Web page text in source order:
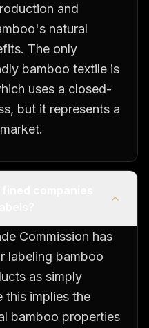
and
natural
The only
bamboo textile is
uses a closed-
but it represents a
Commission has
labeling bamboo
as simply
this implies the
bamboo properties